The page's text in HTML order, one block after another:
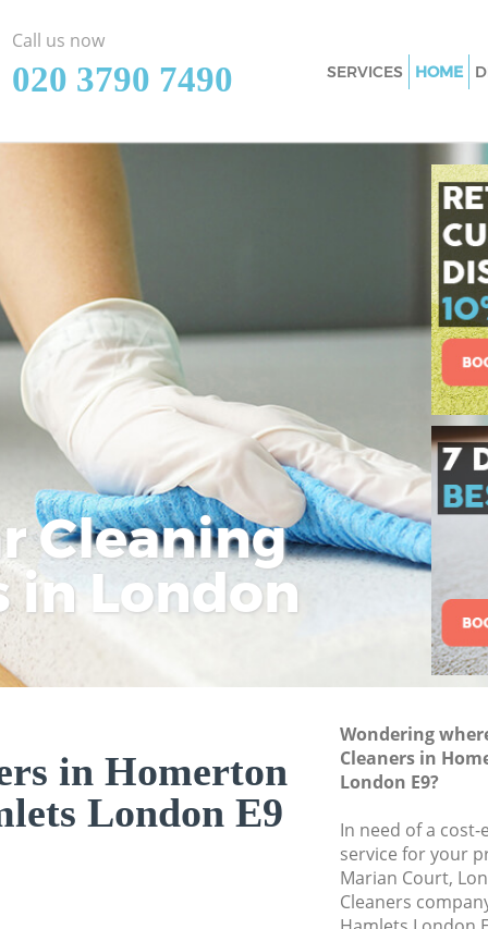
Cleaning
in London
in Homerton
London E9
Wondering
Cleaners in
London E9?
In need of a cost-
service for your
Marian Court,
Cleaners
Call us now
‎020 3790 7490
SERVICES
Window
Mattress
Sofa Cleaners
Spring Cleaning
Steam Carpet
Event Cleaning
Hamlets
Curtain Cleaning
Hamlets
Deep Cleaning
Dry Cleaning
Commercial
Move out
Hamlets
House Cleaning
Hamlets
One Off Cleaning
Hamlets
Curtains Clean
HOME